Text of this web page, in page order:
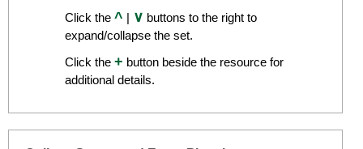
Click the ^ ∨ buttons to the right to
expand/collapse the set.
Click the + button beside the resource for
additional details.